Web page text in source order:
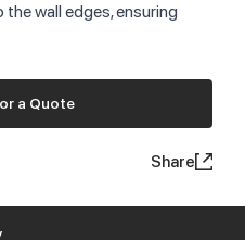
wall edges, ensuring
a Quote
Share